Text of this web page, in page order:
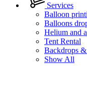
Services
Balloon
Balloons
Helium and
Tent Rental
Backdrops
Show All